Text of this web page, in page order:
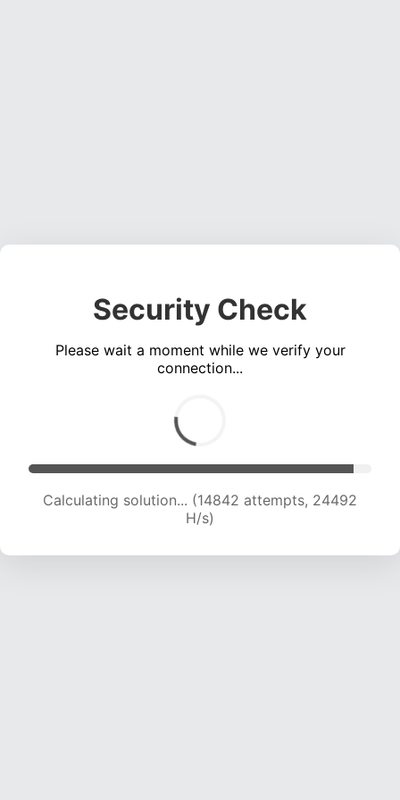
Security Check
Please wait a moment while we verify your
connection...
Calculating solution... (16179 attempts, 22884
H/s)